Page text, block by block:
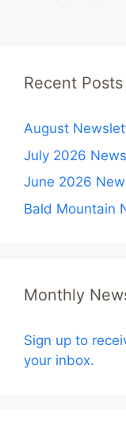
Recent Posts
August
July 2026
June 2026
Bald Mountain
Monthly
Sign up to
your inbox.